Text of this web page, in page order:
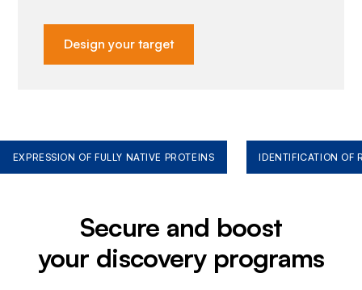
Design your target
EXPRESSION OF FULLY NATIVE PROTEINS IDENTIFICATION OF
Secure and boost
your discovery programs